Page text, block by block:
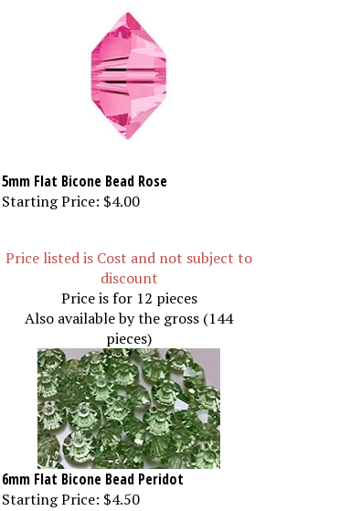
5mm Flat Bicone Bead Rose
Starting Price: $4.00
Price listed is Cost and not subject to
discount
Price is for 12 pieces
Also available by the gross (144
pieces)
6mm Flat Bicone Bead Peridot
Starting Price: $4.50